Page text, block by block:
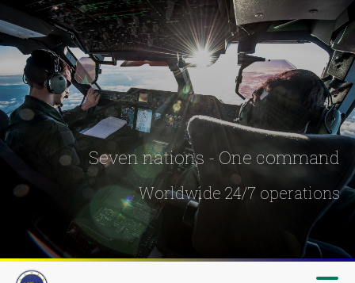
Seven nations - One command
Worldwide 24/7 operations